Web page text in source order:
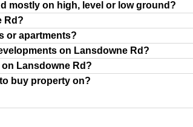
mostly on high, level or low ground?
Rd?
or apartments?
on Lansdowne Rd?
Lansdowne Rd?
buy property on?